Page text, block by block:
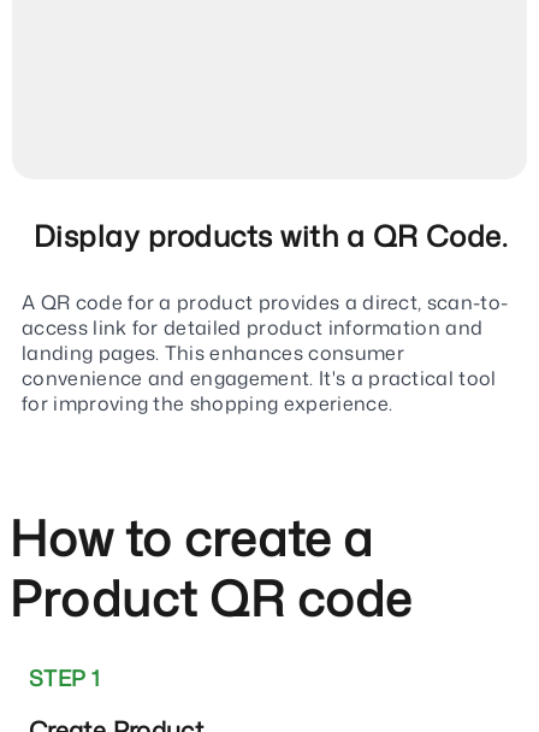
Display products with a QR Code.
A QR code for a product provides a direct, scan-to-
access link for detailed product information and
landing pages. This enhances consumer
convenience and engagement. It's a practical tool
for improving the shopping experience.
How to create a
Product QR code
STEP 1